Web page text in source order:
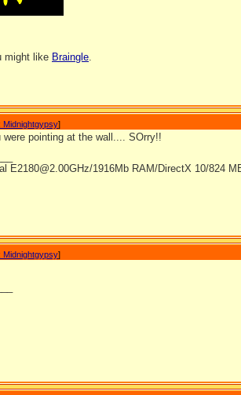
might like Braingle.
Midnightgypsy]
pointing at the wall.... SOrry!!
E2180@2.00GHz/1916Mb RAM/DirectX 10/824
Midnightgypsy]